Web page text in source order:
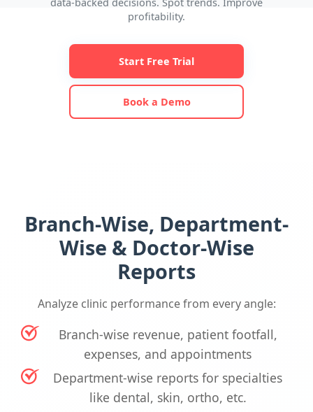
profitability.
Start Free Trial
Book a Demo
Branch-Wise, Department-
Wise & Doctor-Wise
Reports
Analyze clinic performance from every angle:
Branch-wise revenue, patient footfall,
expenses, and appointments
Department-wise reports for specialties
like dental, skin, ortho, etc.